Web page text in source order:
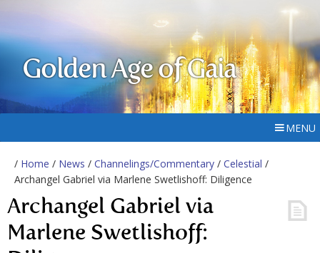
Golden Age of Gaia
MENU
/ Home / News / Channelings/Commentary / Celestial /
Archangel Gabriel via Marlene Swetlishoff: Diligence
Archangel Gabriel via
Marlene Swetlishoff: